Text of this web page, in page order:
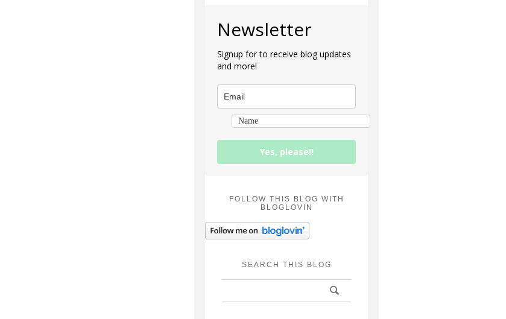
Newsletter
Signup for to receive blog updates
and more!
Yes, please!!
FOLLOW THIS BLOG WITH
BLOGLOVIN
SEARCH THIS BLOG